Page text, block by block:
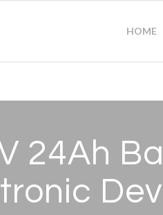
HOME
24Ah